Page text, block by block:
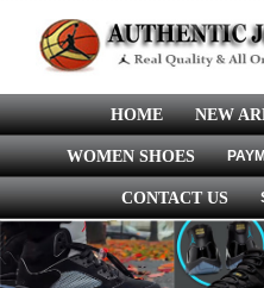
HOME NEW
WOMEN SHOES
CONTACT US